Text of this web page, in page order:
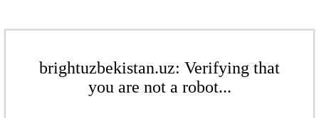
brightuzbekistan.uz: Verifying that
you are not a robot...